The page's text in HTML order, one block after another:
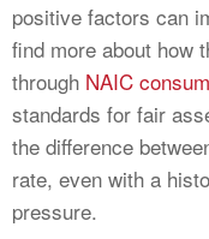
positive factors can
find more about how
through NAIC
standards for fair
the difference
rate, even with a
pressure.